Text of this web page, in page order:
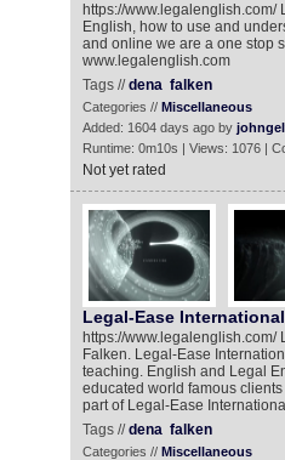
https://
English, how to use and
and online we are a one stop
www.legalenglish.com
Tags //dena falken
Categories // Miscellaneous
Added: 1604 days ago by
Runtime: 0m10s | Views: 1076 |
Not yet rated
Legal-Ease
https://
Falken. Legal-Ease
teaching. English and Legal
educated world famous
part of Legal-Ease
Tags //dena falken
Categories // Miscellaneous